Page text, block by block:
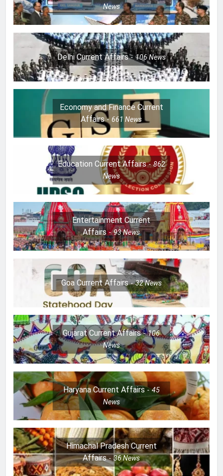
News
Delhi Current Affairs 106News
Economy and Finance Current
Affairs
661News
Education Current Affairs
862
News
Entertainment Current
Affairs
93News
Goa Current Affairs 32News
Gujarat Current Affairs
106
News
Haryana Current Affairs
45
News
Himachal Pradesh Current
Affairs
36News